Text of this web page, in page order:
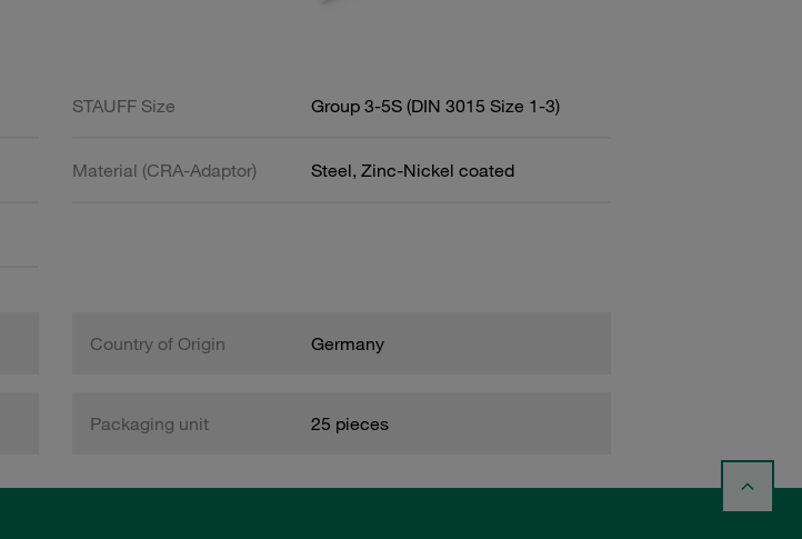
STAUFF Size Group 3-5S (DIN 3015 Size 1-3)
Material (CRA-Adaptor) Steel, Zinc-Nickel coated
Country of Origin Germany
Packaging unit 25 pieces